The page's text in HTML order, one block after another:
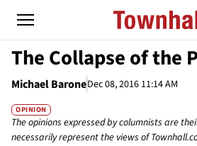
The Collapse of the
Michael BaroneDec 08, 2016 11:14 AM
OPINION
The opinions expressed by columnists are
necessarily represent the views of